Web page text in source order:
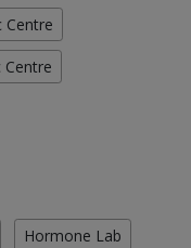
Centre
Hormone Lab